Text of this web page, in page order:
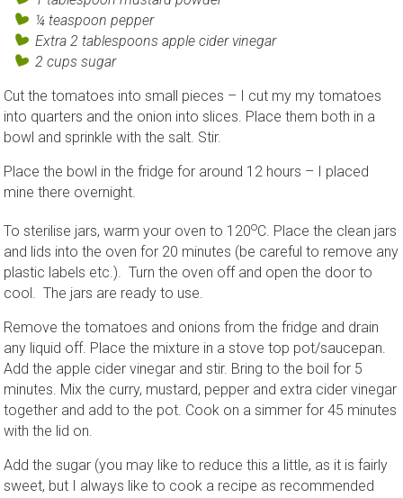
¼ teaspoon pepper
Extra 2 tablespoons apple cider vinegar
2 cups sugar
Cut the tomatoes into small pieces – I cut my my tomatoes
into quarters and the onion into slices. Place them both in a
bowl and sprinkle with the salt. Stir.
Place the bowl in the fridge for around 12 hours – I placed
mine there overnight.
To sterilise jars, warm your oven to 120oC. Place the clean jars
and lids into the oven for 20 minutes (be careful to remove any
plastic labels etc.). Turn the oven off and open the door to
cool. The jars are ready to use.
Remove the tomatoes and onions from the fridge and drain
any liquid off. Place the mixture in a stove top pot/saucepan.
Add the apple cider vinegar and stir. Bring to the boil for 5
minutes. Mix the curry, mustard, pepper and extra cider vinegar
together and add to the pot. Cook on a simmer for 45 minutes
with the lid on.
Add the sugar (you may like to reduce this a little, as it is fairly
sweet, but I always like to cook a recipe as recommended